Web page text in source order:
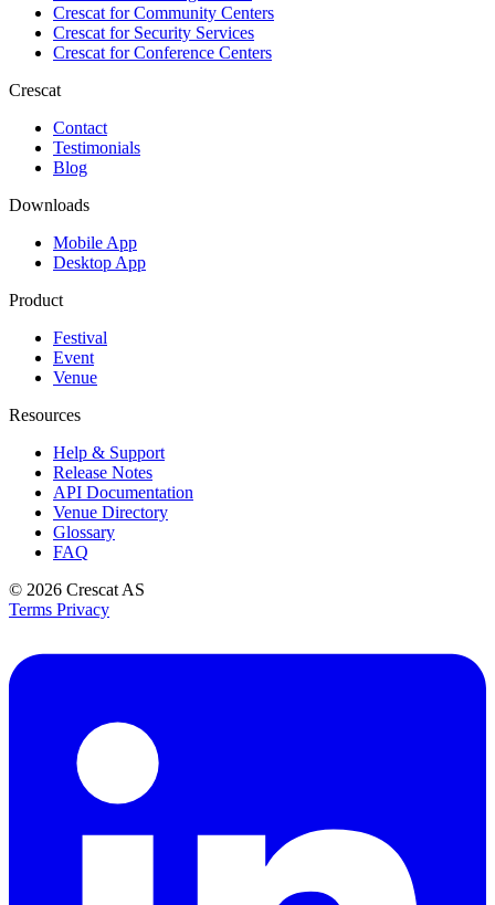
Crescat forCommunity Centers
Crescat forSecurity Services
Crescat forConference Centers
Crescat
Contact
Testimonials
Blog
Downloads
Mobile App
Desktop App
Product
Festival
Event
Venue
Resources
Help & Support
Release Notes
API Documentation
Venue Directory
Glossary
FAQ
© 2026 Crescat AS
Terms Privacy